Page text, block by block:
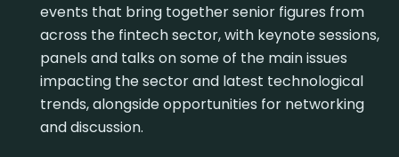
events that bring together senior figures from
across the fintech sector, with keynote sessions,
panels and talks on some of the main issues
impacting the sector and latest technological
trends, alongside opportunities for networking
and discussion.